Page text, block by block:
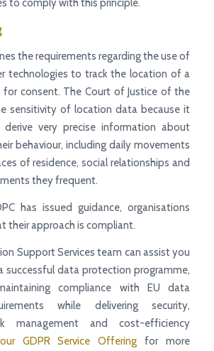
to comply with this principle.
the requirements regarding the use of
technologies to track the location of a
for consent. The Court of Justice of the
sensitivity of location data because it
very precise information about
behaviour, including daily movements
of residence, social relationships and
they frequent.
has issued guidance, organisations
their approach is compliant.
Support Services team can assist you
successful data protection programme,
compliance with EU data
while delivering security,
management and cost-efficiency
GDPR Service Offering for more